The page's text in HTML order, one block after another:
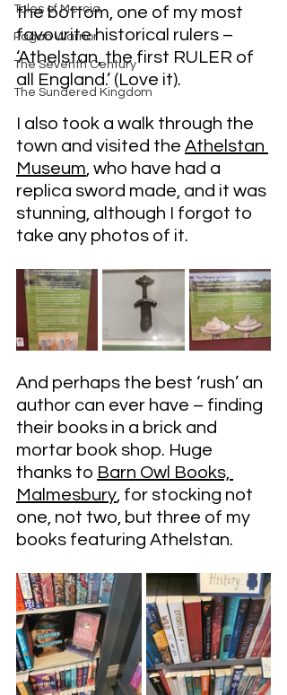
Tales of Mercia
Pagan Warrior
The Seventh Century
The Sundered Kingdom
the bottom, one of my most
favourite historical rulers –
‘Athelstan, the first RULER of
all England.’ (Love it).
I also took a walk through the
town and visited the Athelstan
Museum, who have had a
replica sword made, and it was
stunning, although I forgot to
take any photos of it.
And perhaps the best ‘rush’ an
author can ever have – finding
their books in a brick and
mortar book shop. Huge
thanks to Barn Owl Books,
Malmesbury, for stocking not
one, not two, but three of my
books featuring Athelstan.